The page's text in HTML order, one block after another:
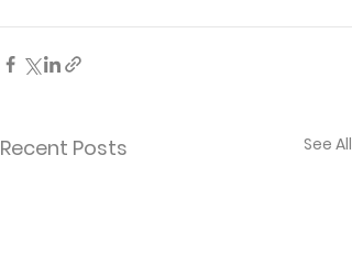
Recent Posts See All